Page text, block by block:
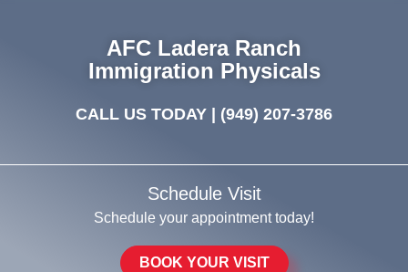
AFC Ladera Ranch
Immigration Physicals
CALL US TODAY | (949) 207-3786
Schedule Visit
Schedule your appointment today!
BOOK YOUR VISIT